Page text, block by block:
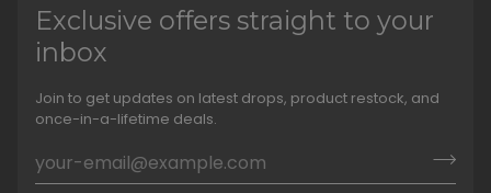
Exclusive offers straight to your
inbox
Join to get updates on latest drops, product restock, and
once-in-a-lifetime deals.